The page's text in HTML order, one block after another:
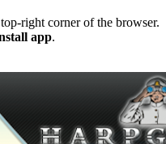
right corner of the browser.
app.